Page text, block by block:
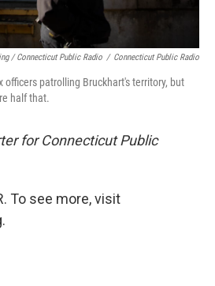
/ Connecticut Public Radio / Connecticut Public Radio
officers patrolling Bruckhart's territory, but
half that.
for Connecticut Public
To see more, visit